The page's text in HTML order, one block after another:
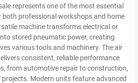
represents one of the most essential
both professional workshops and home
machine transforms electrical or
stored pneumatic power, creating
various tools and machinery. The air
consistent, reliable performance
from automotive repair to construction,
Modern units feature advanced